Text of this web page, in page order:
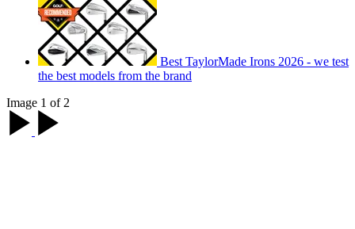
Best TaylorMade Irons 2026 - we test
the best models from the brand
Image 1 of 2